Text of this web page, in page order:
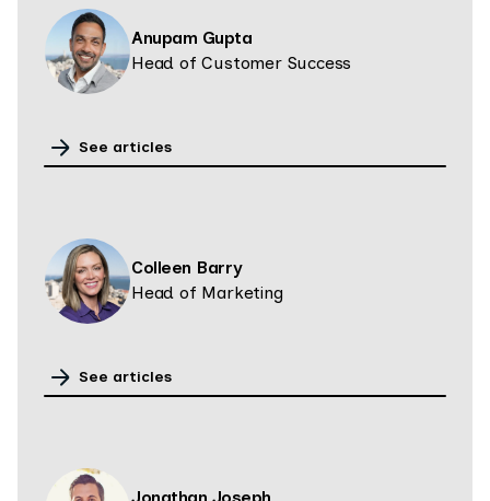
Anupam Gupta
Head of Customer Success
See articles
Colleen Barry
Head of Marketing
See articles